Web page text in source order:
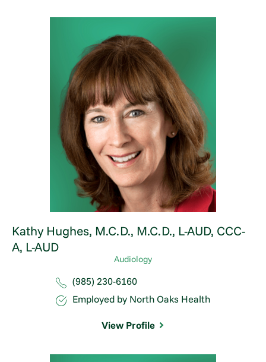
Kathy Hughes, M.C.D., M.C.D., L-AUD, CCC-
A, L-AUD
Audiology
(985) 230-6160
Employed by North Oaks Health
View Profile